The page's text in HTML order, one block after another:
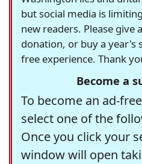
but social media is
new readers. Please
donation, or buy a year's
free experience. Thank
Become a
To become an ad-
select one of the
Once you click your
window will open